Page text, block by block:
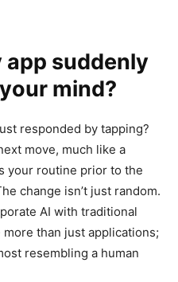
app suddenly
mind?
responded by tapping?
move, much like a
your routine prior to the
change isn’t just random.
AI with traditional
than just applications;
resembling a human